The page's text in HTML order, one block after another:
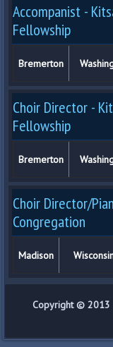
Accompanist -
Fellowship
Bremerton
Choir Director -
Fellowship
Bremerton
Choir Director/
Congregation
Madison
Copyright © 2013